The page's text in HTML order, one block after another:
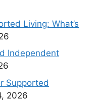
Living: What’s
Independent
Supported
2026